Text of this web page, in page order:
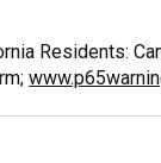
Residents: